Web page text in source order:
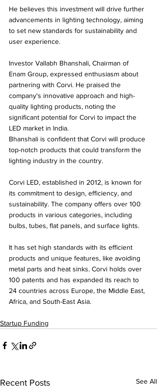
He believes this investment will drive further
advancements in lighting technology, aiming
to set new standards for sustainability and
user experience.
Investor Vallabh Bhanshali, Chairman of
Enam Group, expressed enthusiasm about
partnering with Corvi. He praised the
company's innovative approach and high-
quality lighting products, noting the
significant potential for Corvi to impact the
LED market in India.
Bhanshali is confident that Corvi will produce
top-notch products that could transform the
lighting industry in the country.
Corvi LED, established in 2012, is known for
its commitment to design, efficiency, and
sustainability. The company offers over 100
products in various categories, including
bulbs, tubes, flat panels, and surface lights.
It has set high standards with its efficient
products and unique features, like avoiding
metal parts and heat sinks. Corvi holds over
100 patents and has expanded its reach to
24 countries across Europe, the Middle East,
Africa, and South-East Asia.
Startup Funding
Recent Posts See All